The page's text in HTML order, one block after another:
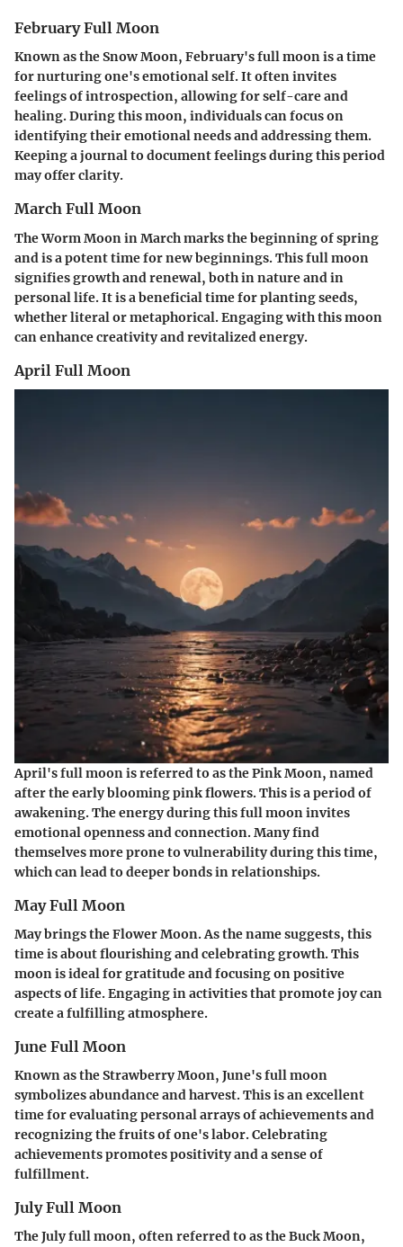
February Full Moon
Known as the Snow Moon, February's full moon is a time
for nurturing one's emotional self. It often invites
feelings of introspection, allowing for self-care and
healing. During this moon, individuals can focus on
identifying their emotional needs and addressing them.
Keeping a journal to document feelings during this period
may offer clarity.
March Full Moon
The Worm Moon in March marks the beginning of spring
and is a potent time for new beginnings. This full moon
signifies growth and renewal, both in nature and in
personal life. It is a beneficial time for planting seeds,
whether literal or metaphorical. Engaging with this moon
can enhance creativity and revitalized energy.
April Full Moon
April's full moon is referred to as the Pink Moon, named
after the early blooming pink flowers. This is a period of
awakening. The energy during this full moon invites
emotional openness and connection. Many find
themselves more prone to vulnerability during this time,
which can lead to deeper bonds in relationships.
May Full Moon
May brings the Flower Moon. As the name suggests, this
time is about flourishing and celebrating growth. This
moon is ideal for gratitude and focusing on positive
aspects of life. Engaging in activities that promote joy can
create a fulfilling atmosphere.
June Full Moon
Known as the Strawberry Moon, June's full moon
symbolizes abundance and harvest. This is an excellent
time for evaluating personal arrays of achievements and
recognizing the fruits of one's labor. Celebrating
achievements promotes positivity and a sense of
fulfillment.
July Full Moon
The July full moon, often referred to as the Buck Moon,